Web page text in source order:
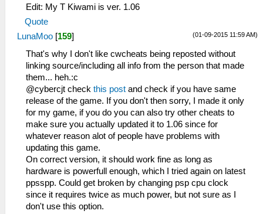
Edit: My T Kiwami is ver. 1.06
Quote
(01-09-2015 11:59 AM)
LunaMoo [159]
That's why I don't like cwcheats being reposted without
linking source/including all info from the person that made
them... heh.:c
@cybercjt check this post and check if you have same
release of the game. If you don't then sorry, I made it only
for my game, if you do you can also try other cheats to
make sure you actually updated it to 1.06 since for
whatever reason alot of people have problems with
updating this game.
On correct version, it should work fine as long as
hardware is powerfull enough, which I tried again on latest
ppsspp. Could get broken by changing psp cpu clock
since it requires twice as much power, but not sure as I
don't use this option.